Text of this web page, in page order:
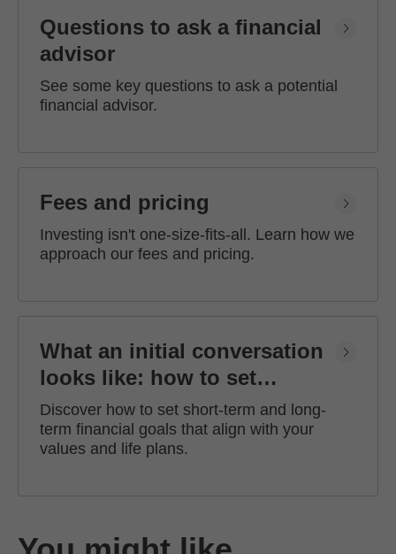
Questions to ask a financial
advisor
See some key questions to ask a potential
financial advisor.
Fees and pricing
Investing isn't one-size-fits-all. Learn how we
approach our fees and pricing.
What an initial conversation
looks like: how to set
financial goals
Discover how to set short-term and long-
term financial goals that align with your
values and life plans.